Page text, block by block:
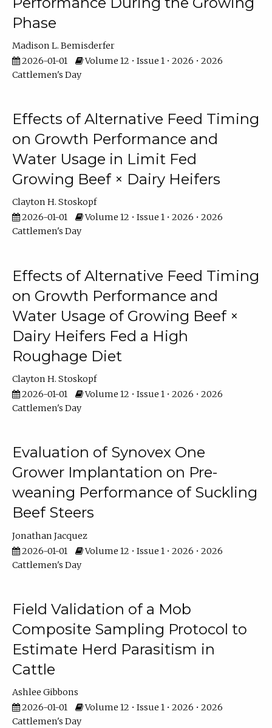
Phase
Madison L. Bemisderfer
2026-01-01
Volume 12 • Issue 1 • 2026 • 2026
Cattlemen's Day
Effects of Alternative Feed Timing
on Growth Performance and
Water Usage in Limit Fed
Growing Beef × Dairy Heifers
Clayton H. Stoskopf
2026-01-01
Volume 12 • Issue 1 • 2026 • 2026
Cattlemen's Day
Effects of Alternative Feed Timing
on Growth Performance and
Water Usage of Growing Beef ×
Dairy Heifers Fed a High
Roughage Diet
Clayton H. Stoskopf
2026-01-01
Volume 12 • Issue 1 • 2026 • 2026
Cattlemen's Day
Evaluation of Synovex One
Grower Implantation on Pre-
weaning Performance of Suckling
Beef Steers
Jonathan Jacquez
2026-01-01
Volume 12 • Issue 1 • 2026 • 2026
Cattlemen's Day
Field Validation of a Mob
Composite Sampling Protocol to
Estimate Herd Parasitism in
Cattle
Ashlee Gibbons
2026-01-01
Volume 12 • Issue 1 • 2026 • 2026
Cattlemen's Day